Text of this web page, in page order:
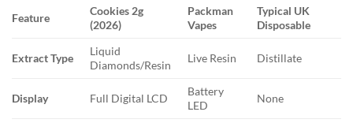
Feature
Cookies 2g
(2026)
Packman
Vapes
Typical UK
Disposable
Extract Type
Liquid
Diamonds/Resin
Live Resin Distillate
Display Full Digital LCD
Battery
LED
None